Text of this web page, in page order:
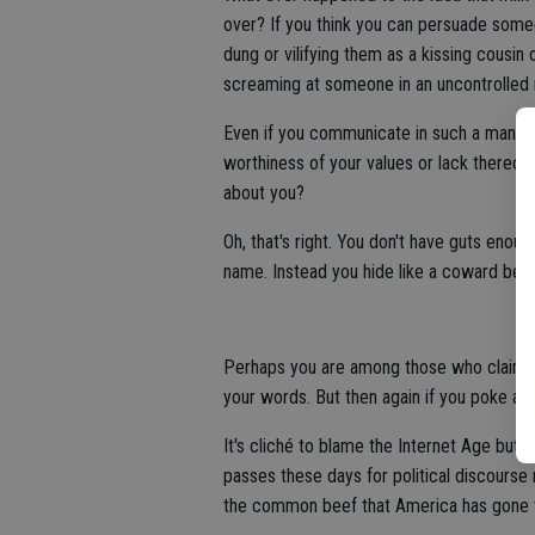
over? If you think you can persuade
dung or vilifying them as a kissing
screaming at someone in an uncontrolled
Even if you communicate in such a
worthiness of your values or lack thereof
about you?
Oh, that's right. You don't have guts
name. Instead you hide like a coward
Perhaps you are among those who claim
your words. But then again if you poke a
It's cliché to blame the Internet Age but
passes these days for political
the common beef that America has gone